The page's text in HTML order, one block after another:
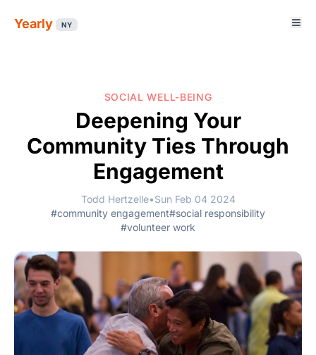
Yearly NY
SOCIAL WELL-BEING
Deepening Your
Community Ties Through
Engagement
Todd Hertzelle•Sun Feb 04 2024
#community engagement#social responsibility
#volunteer work